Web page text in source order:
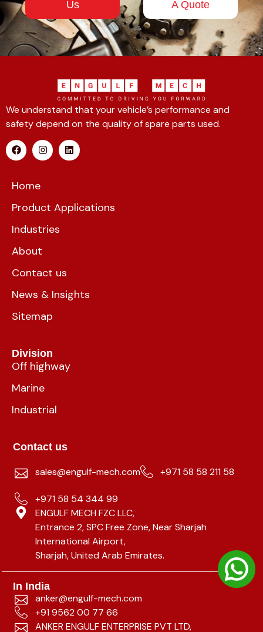
Us
A Quote
We understand that your vehicle’s performance and
safety depend on the quality of spare parts used.
Home
Product Applications
Industries
About
Contact us
News & Insights
Sitemap
Division
Off highway
Marine
Industrial
Contact us
sales@engulf-mech.com +971 58 58 211 58
+971 58 54 344 99
ENGULF MECH FZC LLC,
Entrance 2, SPC Free Zone, Near Sharjah
International Airport,
Sharjah, United Arab Emirates.
In India
anker@engulf-mech.com
+91 9562 00 77 66
ANKER ENGULF ENTERPRISE PVT LTD,